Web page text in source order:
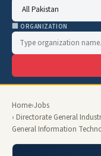
🏢 ORGANIZATION
Home›Jobs
› Directorate General
General Information